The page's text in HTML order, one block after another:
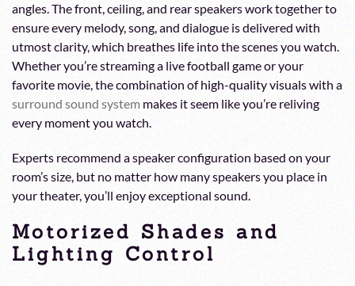
angles. The front, ceiling, and rear speakers work together to
ensure every melody, song, and dialogue is delivered with
utmost clarity, which breathes life into the scenes you watch.
Whether you’re streaming a live football game or your
favorite movie, the combination of high-quality visuals with a
surround sound system makes it seem like you’re reliving
every moment you watch.
Experts recommend a speaker configuration based on your
room’s size, but no matter how many speakers you place in
your theater, you’ll enjoy exceptional sound.
Motorized Shades and
Lighting Control